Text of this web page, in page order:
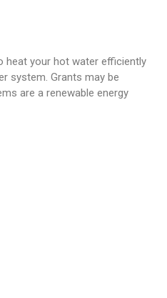
heat your hot water efficiently
system. Grants may be
are a renewable energy